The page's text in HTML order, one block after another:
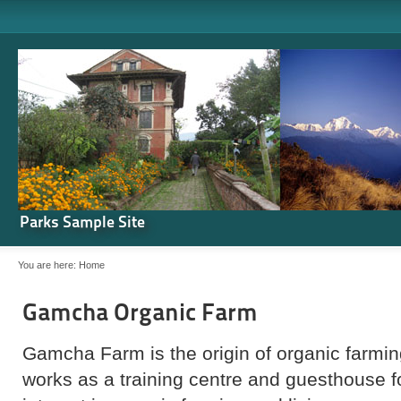
Parks Sample Site
You are here: Home
Gamcha Organic Farm
Gamcha Farm is the origin of organic
works as a training centre and guesthouse